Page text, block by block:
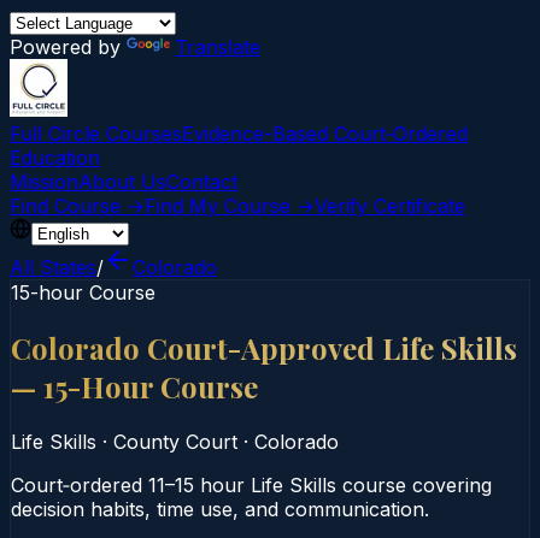
Powered by Translate
Full Circle CoursesEvidence-Based Court‑Ordered
Education
MissionAbout UsContact
Find Course →Find My Course →Verify Certificate
All States/
Colorado
15-hour Course
Colorado Court-Approved Life Skills
— 15-Hour Course
Life Skills · County Court · Colorado
Court‑ordered 11–15 hour Life Skills course covering
decision habits, time use, and communication.